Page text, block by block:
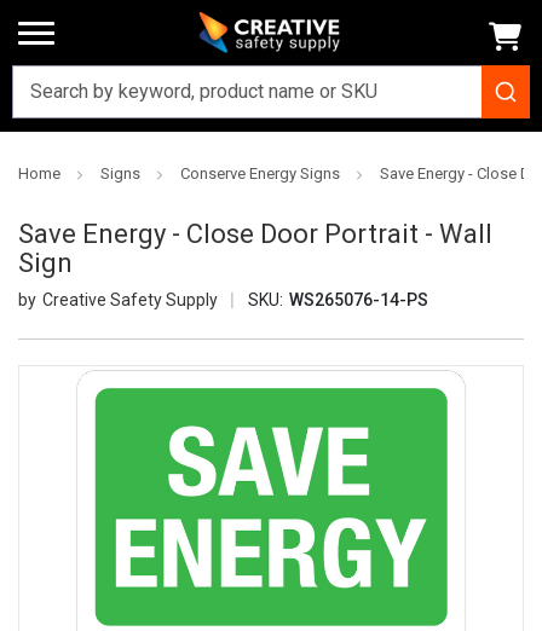
Home Signs Conserve Energy Signs Save Energy - Close
Save Energy - Close Door Portrait - Wall
Sign
Creative Safety Supply SKU: WS265076-14-PS